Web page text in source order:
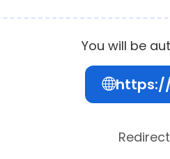
You will be